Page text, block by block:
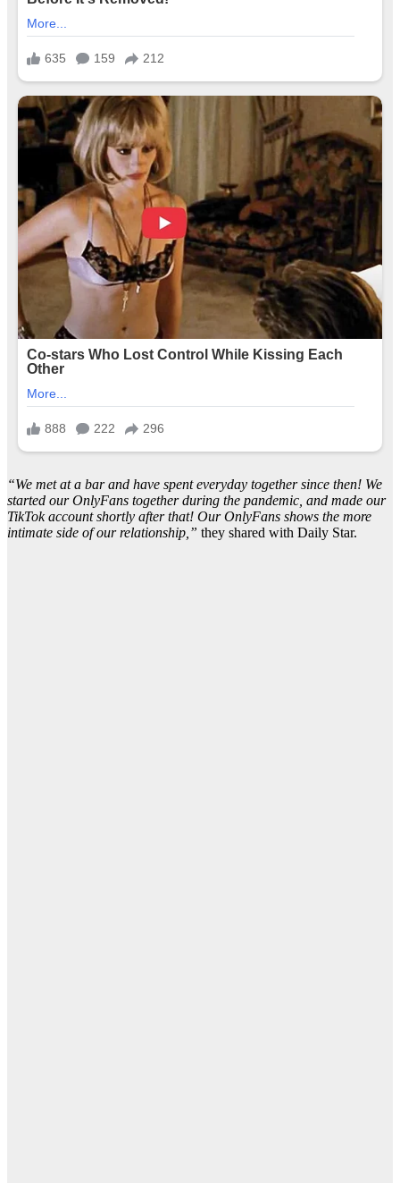
“We met at a bar and have spent everyday together since then! We
started our OnlyFans together during the pandemic, and made our
TikTok account shortly after that! Our OnlyFans shows the more
intimate side of our relationship,” they shared with Daily Star.